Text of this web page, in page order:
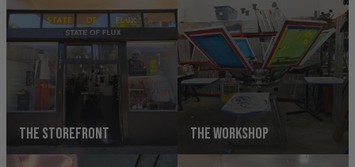
THE STOREFRONT THE WORKSHOP